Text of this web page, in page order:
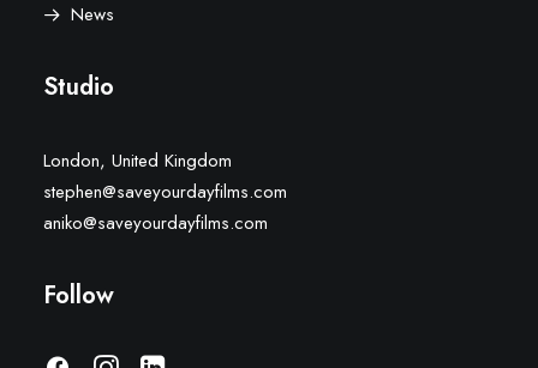
News
Studio
London, United Kingdom
stephen@saveyourdayfilms.com
aniko@saveyourdayfilms.com
Follow